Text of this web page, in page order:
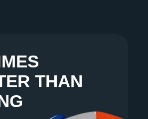
THAN